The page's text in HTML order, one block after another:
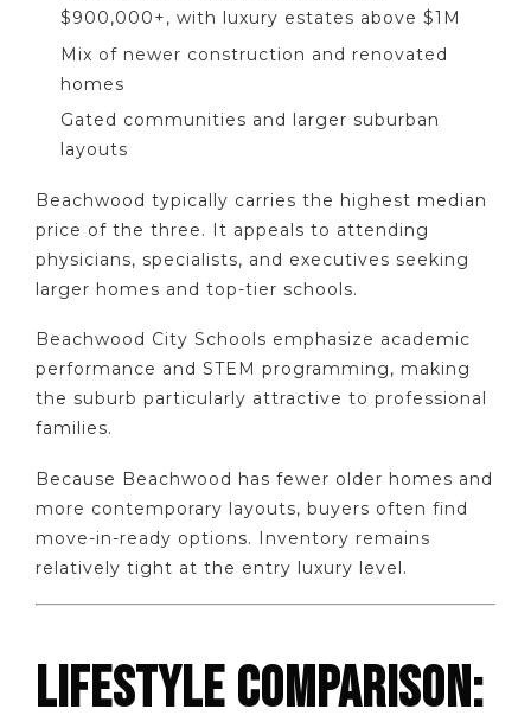
$900,000+, with luxury estates above $1M
Mix of newer construction and renovated
homes
Gated communities and larger suburban
layouts
Beachwood typically carries the highest median
price of the three. It appeals to attending
physicians, specialists, and executives seeking
larger homes and top-tier schools.
Beachwood City Schools emphasize academic
performance and STEM programming, making
the suburb particularly attractive to professional
families.
Because Beachwood has fewer older homes and
more contemporary layouts, buyers often find
move-in-ready options. Inventory remains
relatively tight at the entry luxury level.
LIFESTYLE COMPARISON: